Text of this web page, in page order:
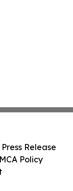
Release
Policy